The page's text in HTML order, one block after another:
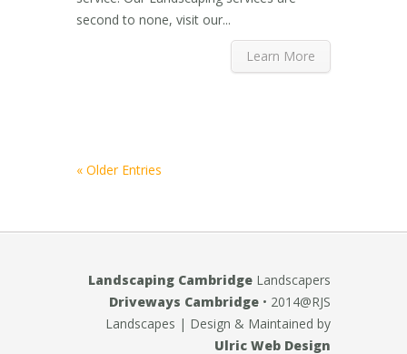
second to none, visit our...
Learn More
« Older Entries
Landscaping Cambridge Landscapers
Driveways Cambridge • 2014@RJS
Landscapes | Design & Maintained by
Ulric Web Design